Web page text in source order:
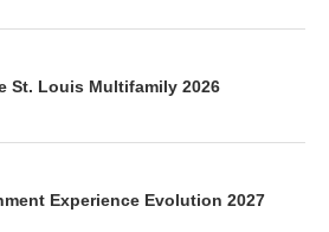
St. Louis Multifamily 2026
Experience Evolution 2027